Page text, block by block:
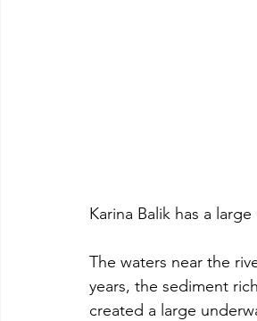
Karina Balik has a
The waters near the
years, the sediment
created a large